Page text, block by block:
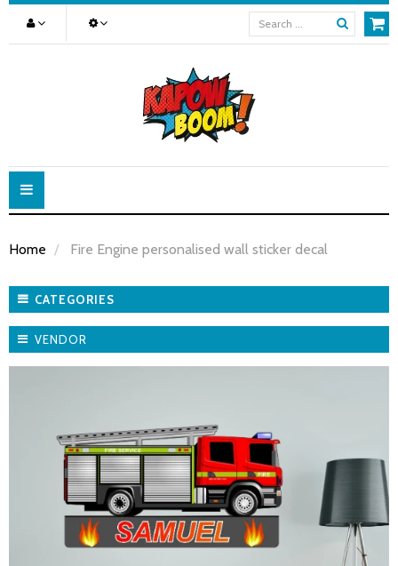
Toggle
navigation
Home Fire Engine personalised wall sticker decal
CATEGORIES
VENDOR